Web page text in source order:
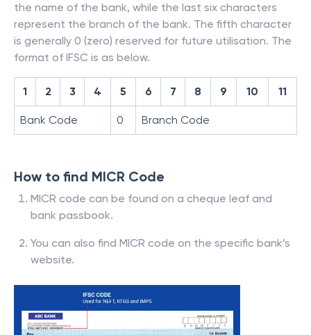
the name of the bank, while the last six characters
represent the branch of the bank. The fifth character
is generally 0 (zero) reserved for future utilisation. The
format of IFSC is as below.
1 2 3 4 5 6 7 8 9 10 11
Bank Code 0 Branch Code
How to find MICR Code
MICR code can be found on a cheque leaf and
bank passbook.
You can also find MICR code on the specific bank’s
website.